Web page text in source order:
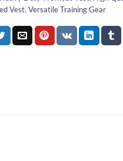
Vest, Versatile Training Gear